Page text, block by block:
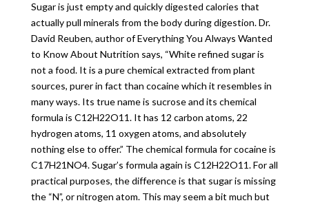
Sugar is just empty and quickly digested calories that
actually pull minerals from the body during digestion. Dr.
David Reuben, author of Everything You Always Wanted
to Know About Nutrition says, “White refined sugar is
not a food. It is a pure chemical extracted from plant
sources, purer in fact than cocaine which it resembles in
many ways. Its true name is sucrose and its chemical
formula is C12H22O11. It has 12 carbon atoms, 22
hydrogen atoms, 11 oxygen atoms, and absolutely
nothing else to offer.” The chemical formula for cocaine is
C17H21NO4. Sugar’s formula again is C12H22O11. For all
practical purposes, the difference is that sugar is missing
the “N”, or nitrogen atom. This may seem a bit much but